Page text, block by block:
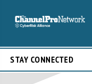
STAY CONNECTED